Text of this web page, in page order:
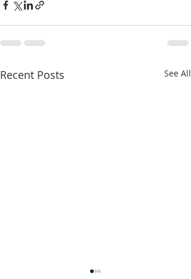
Recent Posts See All